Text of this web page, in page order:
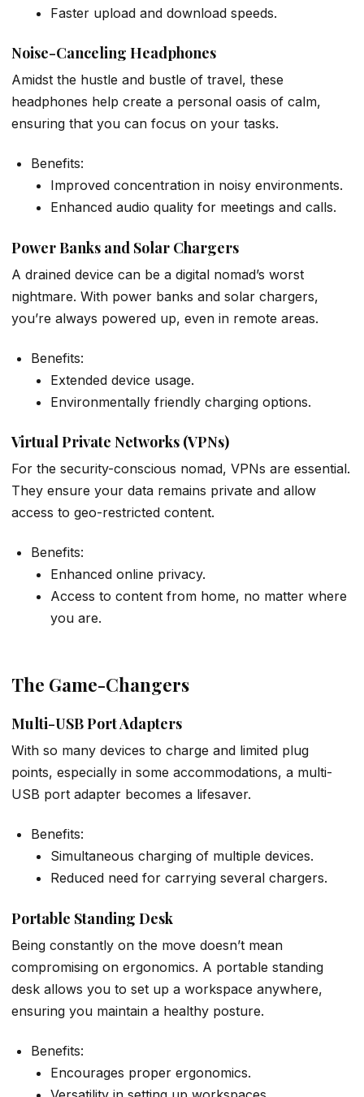
Faster upload and download speeds.
Noise-Canceling Headphones
Amidst the hustle and bustle of travel, these
headphones help create a personal oasis of calm,
ensuring that you can focus on your tasks.
Benefits:
Improved concentration in noisy environments.
Enhanced audio quality for meetings and calls.
Power Banks and Solar Chargers
A drained device can be a digital nomad’s worst
nightmare. With power banks and solar chargers,
you’re always powered up, even in remote areas.
Benefits:
Extended device usage.
Environmentally friendly charging options.
Virtual Private Networks (VPNs)
For the security-conscious nomad, VPNs are essential.
They ensure your data remains private and allow
access to geo-restricted content.
Benefits:
Enhanced online privacy.
Access to content from home, no matter where
you are.
The Game-Changers
Multi-USB Port Adapters
With so many devices to charge and limited plug
points, especially in some accommodations, a multi-
USB port adapter becomes a lifesaver.
Benefits:
Simultaneous charging of multiple devices.
Reduced need for carrying several chargers.
Portable Standing Desk
Being constantly on the move doesn’t mean
compromising on ergonomics. A portable standing
desk allows you to set up a workspace anywhere,
ensuring you maintain a healthy posture.
Benefits:
Encourages proper ergonomics.